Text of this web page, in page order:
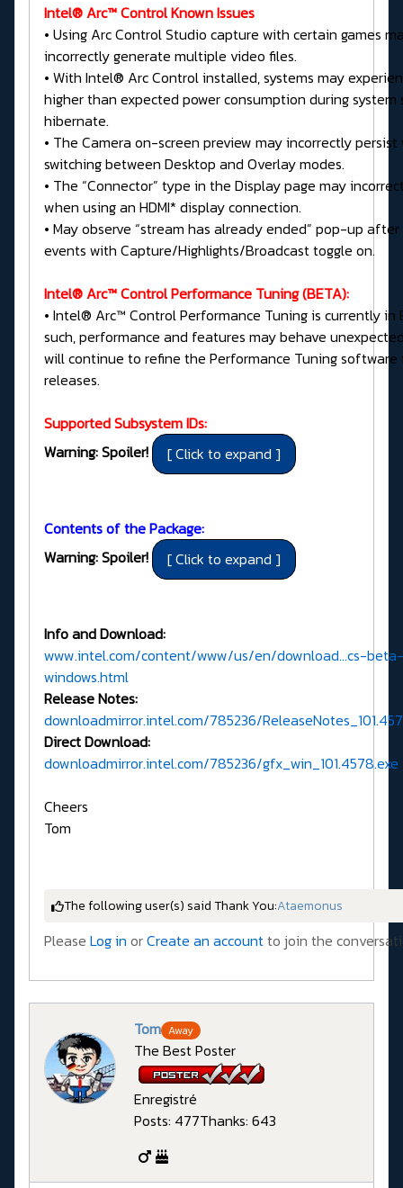
Intel® Arc™ Control Known Issues
• Using Arc Control Studio capture with certain games
incorrectly generate multiple video files.
• With Intel® Arc Control installed, systems may
higher than expected power consumption during system
hibernate.
• The Camera on-screen preview may incorrectly persist
switching between Desktop and Overlay modes.
• The “Connector” type in the Display page may
when using an HDMI* display connection.
• May observe “stream has already ended” pop-up
events with Capture/Highlights/Broadcast toggle on.
Intel® Arc™ Control Performance Tuning (BETA):
• Intel® Arc™ Control Performance Tuning is currently in
such, performance and features may behave
will continue to refine the Performance Tuning
releases.
Supported Subsystem IDs:
Warning: Spoiler!
Contents of the Package:
Warning: Spoiler!
Info and Download:
www.intel.com/content/www/us/en/download...cs-beta-
windows.html
Release Notes:
downloadmirror.intel.com/785236/
Direct Download:
downloadmirror.intel.com/785236/gfx_win_101.4578.exe
Cheers
Tom
The following user(s) said Thank You:Ataemonus
Please Log in orCreate an accountto join the
Tom Away
The Best Poster
Enregistré
Posts: 477Thanks: 643